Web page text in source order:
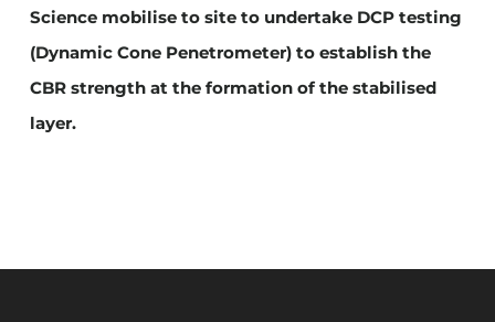
Science mobilise to site to undertake DCP testing
(Dynamic Cone Penetrometer) to establish the
CBR strength at the formation of the stabilised
layer.